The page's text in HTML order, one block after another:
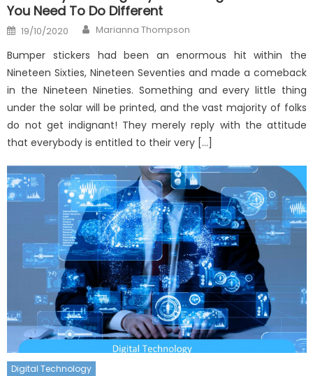
You Need To Do Different
Posted
on
19/10/2020 Author
Marianna Thompson
Bumper stickers had been an enormous hit within the
Nineteen Sixties, Nineteen Seventies and made a comeback
in the Nineteen Nineties. Something and every little thing
under the solar will be printed, and the vast majority of folks
do not get indignant! They merely reply with the attitude
that everybody is entitled to their very […]
Digital Technology